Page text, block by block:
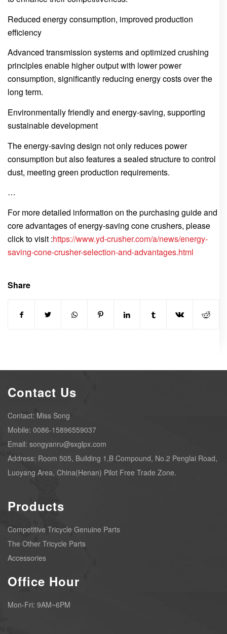
Reduced energy consumption, improved production
efficiency
Advanced transmission systems and optimized crushing
principles enable higher output with lower power
consumption, significantly reducing energy costs over the
long term.
Environmentally friendly and energy-saving, supporting
sustainable development
The energy-saving design not only reduces power
consumption but also features a sealed structure to control
dust, meeting green production requirements.
…
For more detailed information on the purchasing guide and
core advantages of energy-saving cone crushers, please
click to visit :https://www.yd-crusher.com/a/news/energy-
saving-cone-crusher-selection-and-advantages.html
Share
Contact Us
Contact: Miss Song
Mobile: 0086-15896559037
Email: songyanru@sxglpx.com
Address: Room 505, Building 1,B Compound, No.2 Penglai Road,
Luoyang Area, China(Henan) Pilot Free Trade Zone.
Products
Competitive Tricycle Genuine Parts
The Other Tricycle Parts
Accessories
Office Hour
Mon-Fri: 9AM~6PM